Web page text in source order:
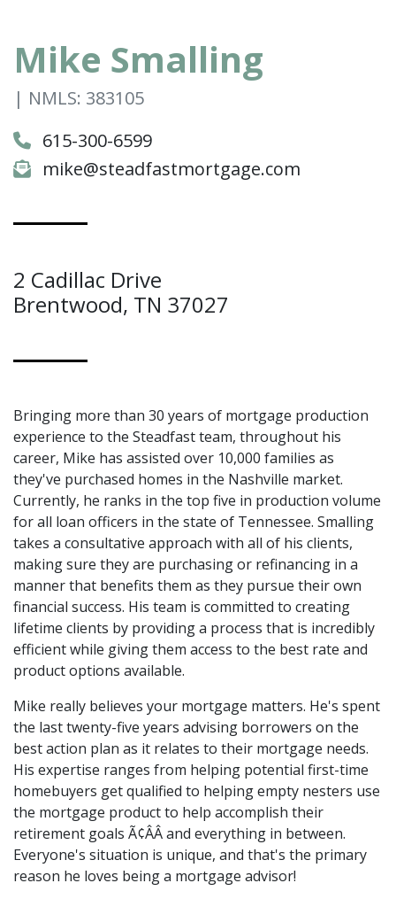
Mike Smalling
| NMLS: 383105
615-300-6599
mike@steadfastmortgage.com
2 Cadillac Drive
Brentwood, TN 37027
Bringing more than 30 years of mortgage production
experience to the Steadfast team, throughout his
career, Mike has assisted over 10,000 families as
they've purchased homes in the Nashville market.
Currently, he ranks in the top five in production volume
for all loan officers in the state of Tennessee. Smalling
takes a consultative approach with all of his clients,
making sure they are purchasing or refinancing in a
manner that benefits them as they pursue their own
financial success. His team is committed to creating
lifetime clients by providing a process that is incredibly
efficient while giving them access to the best rate and
product options available.
Mike really believes your mortgage matters. He's spent
the last twenty-five years advising borrowers on the
best action plan as it relates to their mortgage needs.
His expertise ranges from helping potential first-time
homebuyers get qualified to helping empty nesters use
the mortgage product to help accomplish their
retirement goals Ã¢ÂÂ and everything in between.
Everyone's situation is unique, and that's the primary
reason he loves being a mortgage advisor!